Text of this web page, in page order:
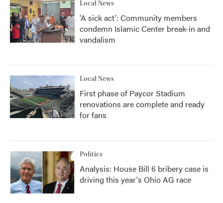
Local News
'A sick act': Community members
condemn Islamic Center break-in and
vandalism
Local News
First phase of Paycor Stadium
renovations are complete and ready
for fans
Politics
Analysis: House Bill 6 bribery case is
driving this year's Ohio AG race